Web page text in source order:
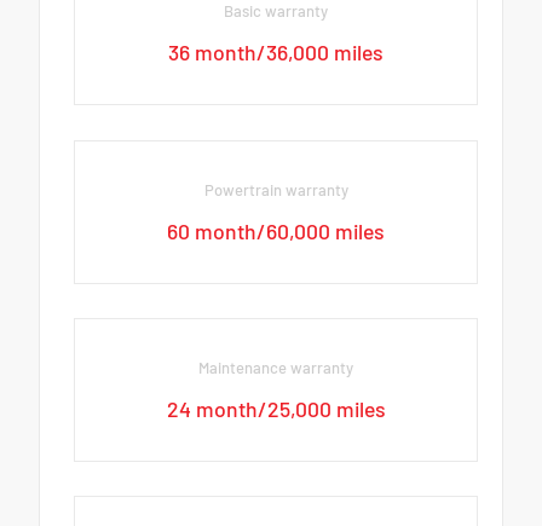
Basic warranty
36 month/36,000 miles
Powertrain warranty
60 month/60,000 miles
Maintenance warranty
24 month/25,000 miles